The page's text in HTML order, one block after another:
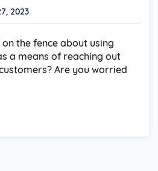
2023
the fence about using
a means of reaching out
Are you worried